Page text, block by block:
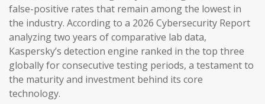
false-positive rates that remain among the lowest in
the industry. According to a 2026 Cybersecurity Report
analyzing two years of comparative lab data,
Kaspersky’s detection engine ranked in the top three
globally for consecutive testing periods, a testament to
the maturity and investment behind its core
technology.